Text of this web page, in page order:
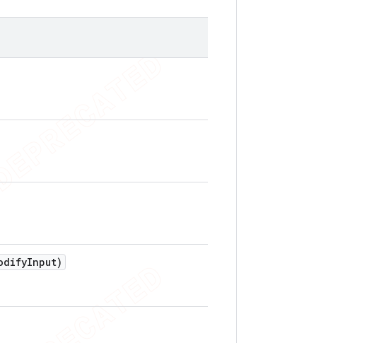
Input)